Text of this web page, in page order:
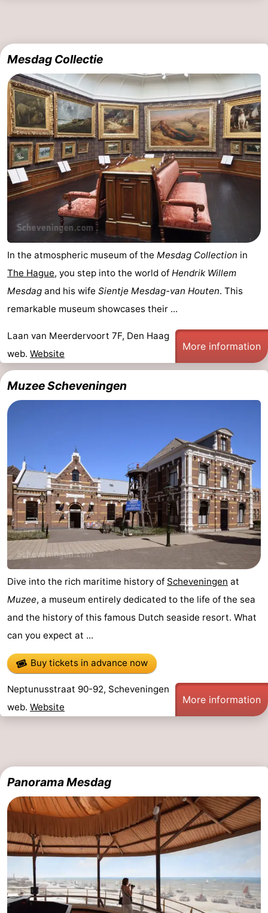
Mesdag Collectie
In the atmospheric museum of the Mesdag Collection in
The Hague, you step into the world of Hendrik Willem
Mesdag and his wife Sientje Mesdag-van Houten. This
remarkable museum showcases their ...
Laan van Meerdervoort 7F, Den Haag
web. Website
More information
Muzee Scheveningen
Dive into the rich maritime history of Scheveningen at
Muzee, a museum entirely dedicated to the life of the sea
and the history of this famous Dutch seaside resort. What
can you expect at ...
Buy tickets in advance now
Neptunusstraat 90-92, Scheveningen
web. Website
More information
Panorama Mesdag